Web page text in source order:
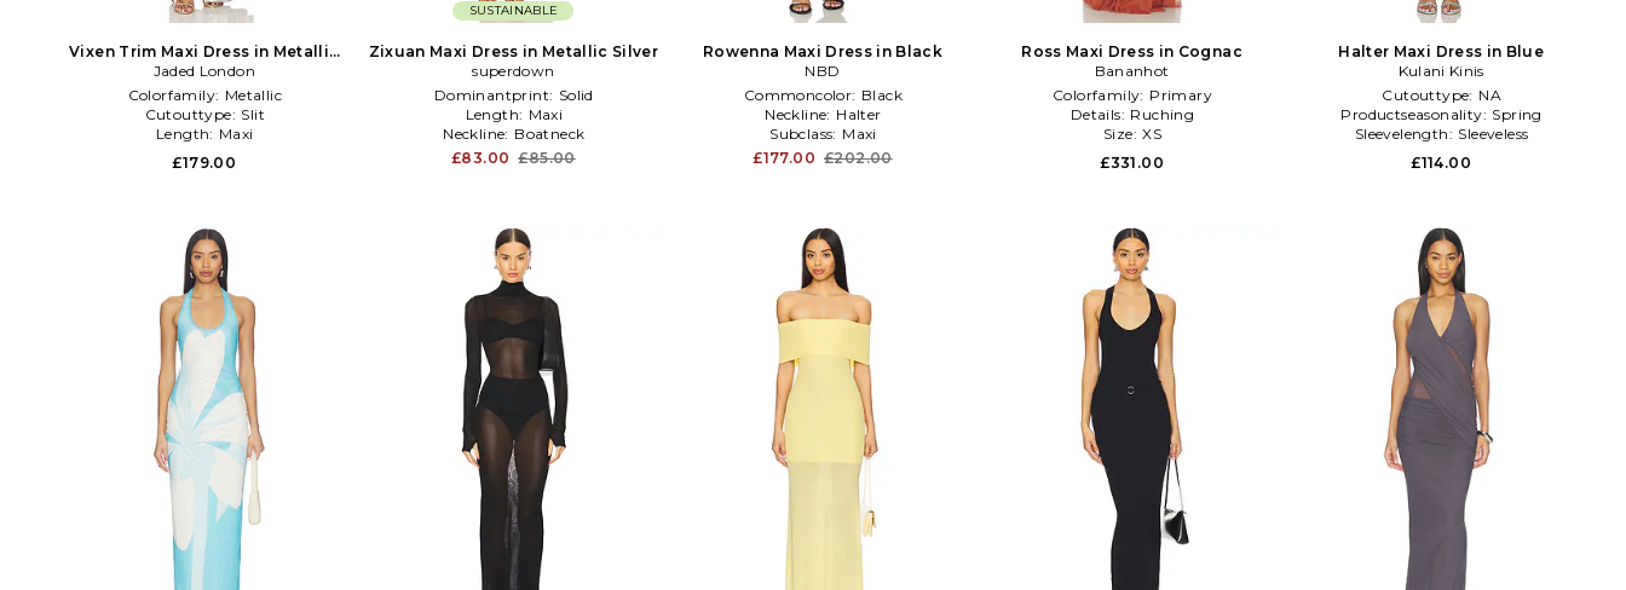
Vixen Trim Maxi Dress in Metallic
Neutral
Jaded London
Colorfamily: Metallic
Cutouttype: Slit
Length: Maxi
£179.00
SUSTAINABLE
Zixuan Maxi Dress in Metallic Silver
superdown
Dominantprint: Solid
Length: Maxi
Neckline: Boatneck
£83.00 £85.00
Rowenna Maxi Dress in Black
NBD
Commoncolor: Black
Neckline: Halter
Subclass: Maxi
£177.00 £202.00
Ross Maxi Dress in Cognac
Bananhot
Colorfamily: Primary
Details: Ruching
Size: XS
£331.00
Halter Maxi Dress in Blue
Kulani Kinis
Cutouttype: NA
Productseasonality: Spring
Sleevelength: Sleeveless
£114.00